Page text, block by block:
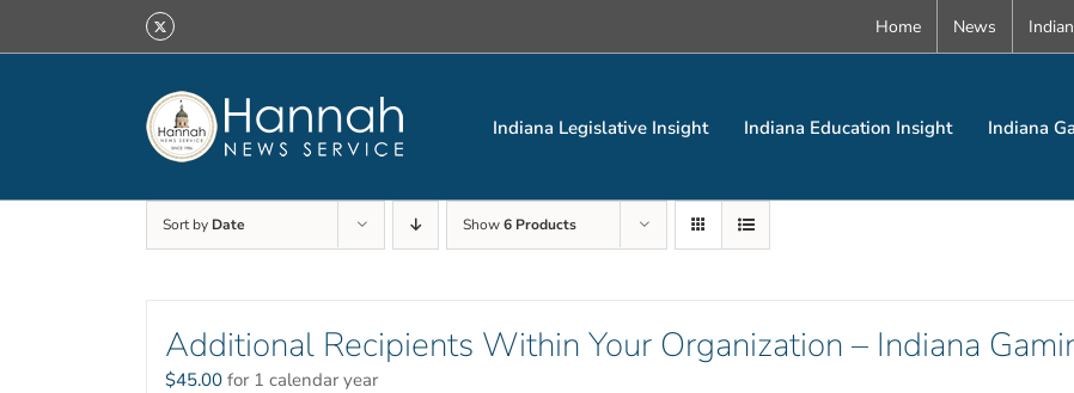
X Home News
Indiana Legislative Insight Indiana Education Insight Indiana
Sort by Date Show6 Products
Additional Recipients Within Your Organization – Indiana
$45.00 for 1 calendar year